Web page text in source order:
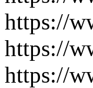
https://
https://
https://